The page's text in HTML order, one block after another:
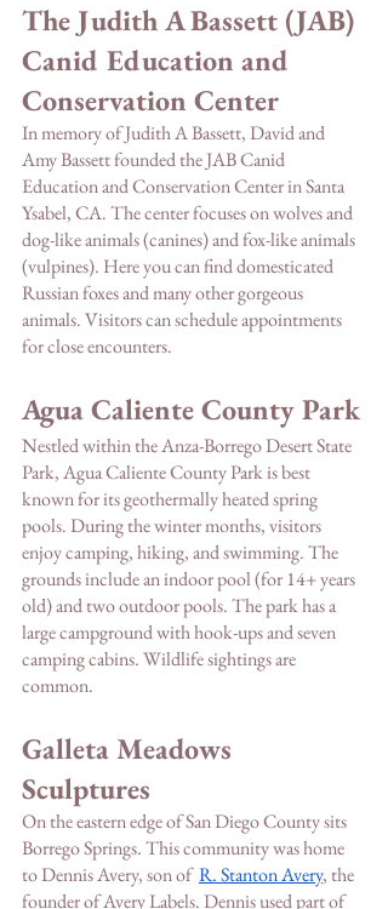
The Judith A Bassett (JAB)
Canid Education and
Conservation Center
In memory of Judith A Bassett, David and
Amy Bassett founded the JAB Canid
Education and Conservation Center in Santa
Ysabel, CA. The center focuses on wolves and
dog-like animals (canines) and fox-like animals
(vulpines). Here you can find domesticated
Russian foxes and many other gorgeous
animals. Visitors can schedule appointments
for close encounters.
Agua Caliente County Park
Nestled within the Anza-Borrego Desert State
Park, Agua Caliente County Park is best
known for its geothermally heated spring
pools. During the winter months, visitors
enjoy camping, hiking, and swimming. The
grounds include an indoor pool (for 14+ years
old) and two outdoor pools. The park has a
large campground with hook-ups and seven
camping cabins. Wildlife sightings are
common.
Galleta Meadows
Sculptures
On the eastern edge of San Diego County sits
Borrego Springs. This community was home
to Dennis Avery, son of R. Stanton Avery, the
founder of Avery Labels. Dennis used part of